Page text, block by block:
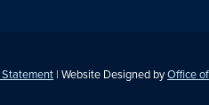
| Website Designed byOffice